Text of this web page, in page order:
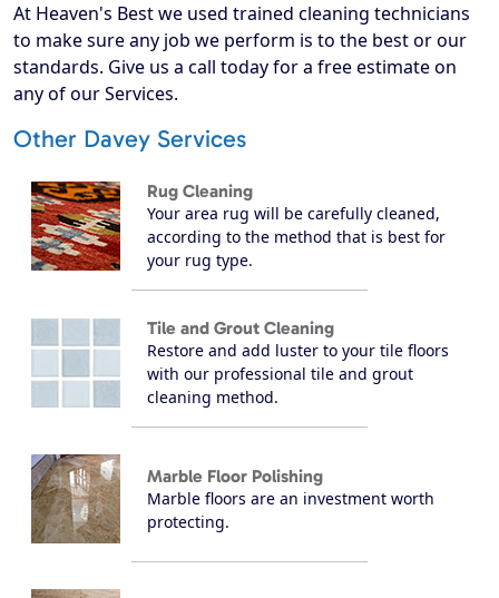
At Heaven's Best we used trained cleaning technicians
to make sure any job we perform is to the best or our
standards. Give us a call today for a free estimate on
any of our Services.
Other Davey Services
Rug Cleaning
Your area rug will be carefully cleaned,
according to the method that is best for
your rug type.
Tile and Grout Cleaning
Restore and add luster to your tile floors
with our professional tile and grout
cleaning method.
Marble Floor Polishing
Marble floors are an investment worth
protecting.